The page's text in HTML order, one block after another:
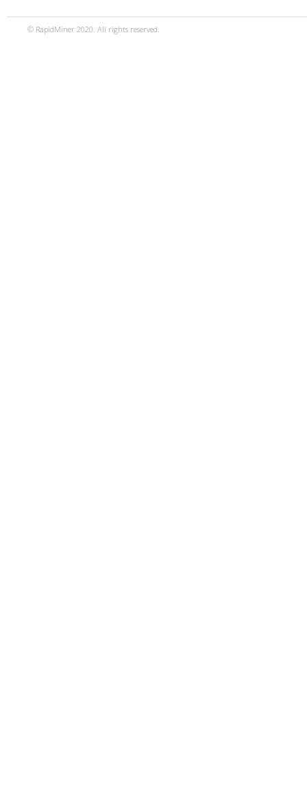
© RapidMiner 2020. All rights reserved.